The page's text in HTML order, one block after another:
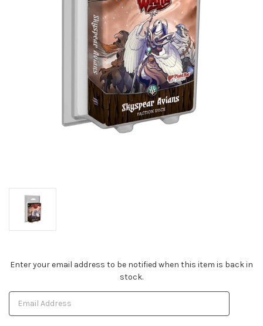
Current
Enter your email address to be notified when this item is back in
stock.